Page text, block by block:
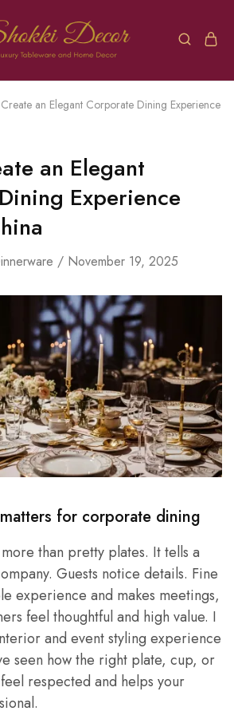
an Elegant Corporate Dining Experience
an Elegant
Experience
November 19, 2025
for corporate dining
than pretty plates. It tells a
Guests notice details. Fine
experience and makes meetings,
feel thoughtful and high value. I
and event styling experience
seen how the right plate, cup, or
respected and helps your